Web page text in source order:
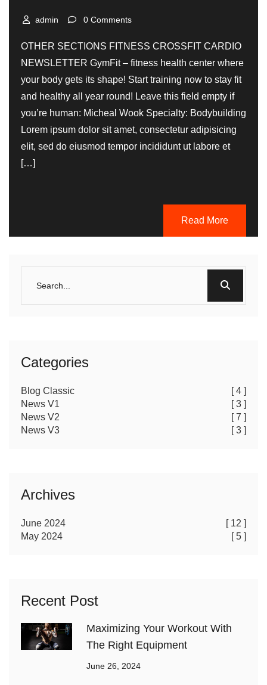
admin 0 Comments
OTHER SECTIONS FITNESS CROSSFIT CARDIO
NEWSLETTER GymFit – fitness health center where
your body gets its shape! Start training now to stay fit
and healthy all year round! Leave this field empty if
you’re human: Micheal Wook Specialty: Bodybuilding
Lorem ipsum dolor sit amet, consectetur adipisicing
elit, sed do eiusmod tempor incididunt ut labore et
[…]
Read More
Categories
Blog Classic
[ 4 ]
News V1
[ 3 ]
News V2
[ 7 ]
News V3
[ 3 ]
Archives
June 2024
[ 12 ]
May 2024
[ 5 ]
Recent Post
Maximizing Your Workout With
The Right Equipment
June 26, 2024